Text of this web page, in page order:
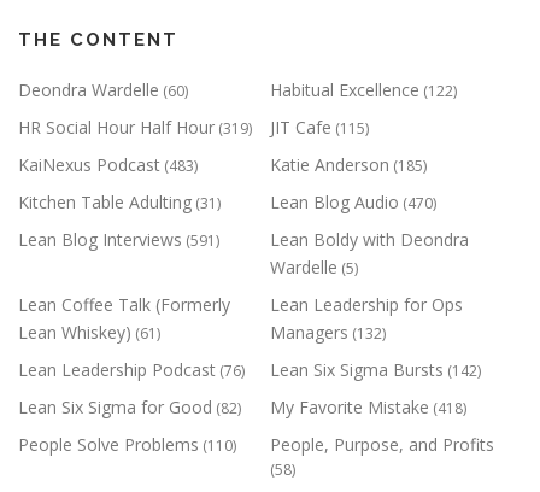
THE CONTENT
Deondra Wardelle (60) Habitual Excellence (122)
HR Social Hour Half Hour (319) JIT Cafe (115)
KaiNexus Podcast (483) Katie Anderson (185)
Kitchen Table Adulting (31) Lean Blog Audio (470)
Lean Blog Interviews (591)
Lean Boldy with Deondra
Wardelle (5)
Lean Coffee Talk (Formerly
Lean Whiskey) (61)
Lean Leadership for Ops
Managers (132)
Lean Leadership Podcast (76) Lean Six Sigma Bursts (142)
Lean Six Sigma for Good (82) My Favorite Mistake (418)
People Solve Problems (110) People, Purpose, and Profits
(58)